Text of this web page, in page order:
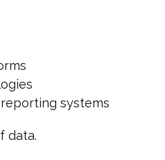
systems
data.